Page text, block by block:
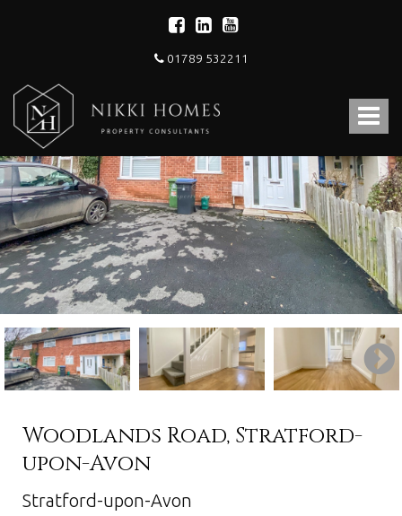
01789 532211
Toggle
Nikki
Homes
-
Estate,
Letting
Agent
and
Property
Consultants
Woodlands Road, Stratford-
upon-Avon
Stratford-upon-Avon